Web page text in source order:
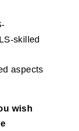
skilled
aspects
wish